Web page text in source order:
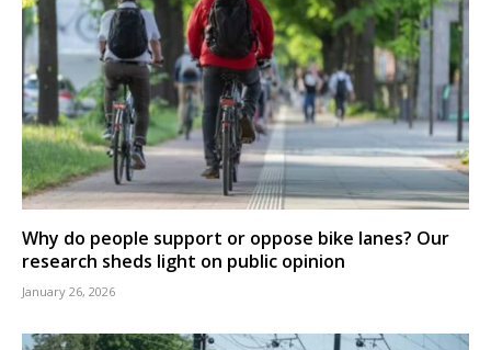
Why do people support or oppose bike lanes? Our
research sheds light on public opinion
January 26, 2026